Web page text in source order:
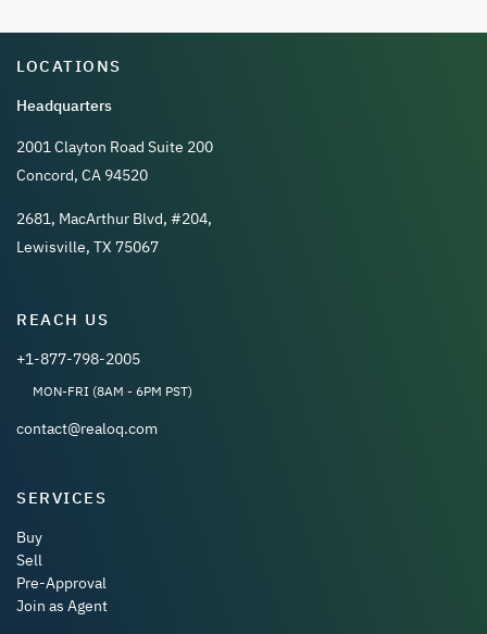
LOCATIONS
Headquarters
2001 Clayton Road Suite 200
Concord, CA 94520
2681, MacArthur Blvd, #204,
Lewisville, TX 75067
REACH US
+1-877-798-2005
MON-FRI (8AM - 6PM PST)
contact@realoq.com
SERVICES
Buy
Sell
Pre-Approval
Join as Agent